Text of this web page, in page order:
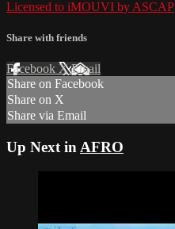
Licensed to iMOUVI by ASCAP
Share with friends
Facebook XEmail
Share on Facebook
Share on X
Share via Email
Up Next in AFRO